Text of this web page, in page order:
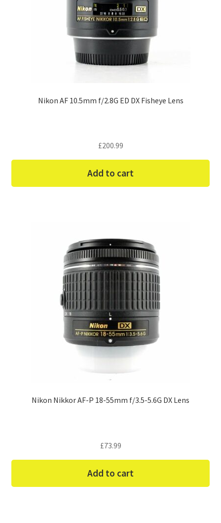
Nikon AF 10.5mm f/2.8G ED DX Fisheye Lens
£200.99
Add to cart
Nikon Nikkor AF-P 18-55mm f/3.5-5.6G DX Lens
£73.99
Add to cart